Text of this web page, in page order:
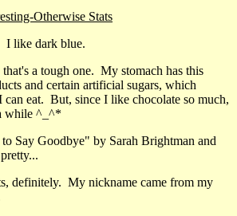
Otherwise Stats
I like dark blue.
that's a tough one. My stomach has this
and certain artificial sugars, which
eat. But, since I like chocolate so much,
while ^_^*
Say Goodbye" by Sarah Brightman and
definitely. My nickname came from my